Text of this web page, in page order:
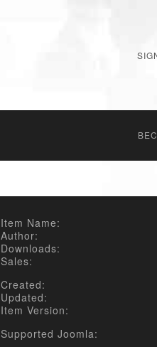
Item Name:
Author:
Downloads:
Sales:
Created:
Updated:
Item Version:
Supported Joomla: